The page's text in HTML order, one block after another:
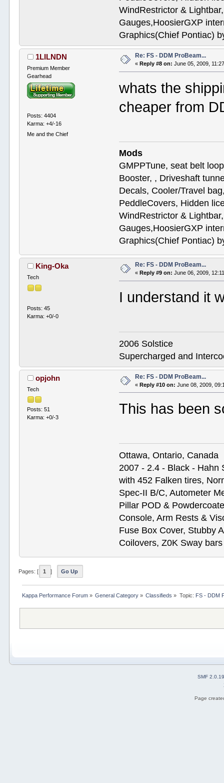
WindRestrictor &
Gauges,HoosierGXP
Graphics(Chief Pontiac)
1LILNDN
Premium Member
Gearhead
Posts: 4404
Karma: +4/-16
Me and the Chief
Re: FS - DDM ProBeam...
«Reply #8 on: June 05, 2009,
whats the
cheaper from
Mods
GMPPTune, seat belt
Booster, , Driveshaft
Decals, Cooler/Travel
PeddleCovers, Hidden
WindRestrictor &
Gauges,HoosierGXP
Graphics(Chief Pontiac)
King-Oka
Tech
Posts: 45
Karma: +0/-0
Re: FS - DDM ProBeam...
« Reply #9 on: June 06, 2009,
I understand it
2006 Solstice
Supercharged and
opjohn
Tech
Posts: 51
Karma: +0/-3
Re: FS - DDM ProBeam...
«Reply #10 on: June 08, 2009,
This has been
Ottawa, Ontario, Canada
2007 - 2.4 - Black - Hahn
with 452 Falken tires,
Spec-II B/C, Autometer
Pillar POD &
Console, Arm Rests &
Fuse Box Cover, Stubby
Coilovers, Z0K Sway bars
Pages: [ 1 ] Go Up
Kappa Performance Forum» General Category » Classifieds » Topic: FS - DDM
SMF 2.0.19
Page